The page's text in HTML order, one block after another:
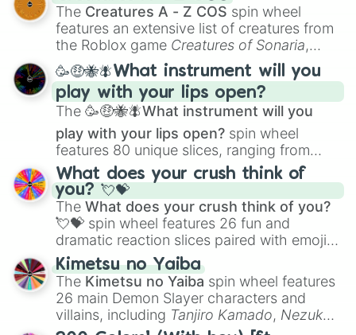
Color Theoryto specialized skills like
Creature Design , 2D Animation , and
Portfolio Building.
The Creatures A - Z COS spin wheel
features an extensive list of creatures from
the Roblox game Creatures of Sonaria,
spanning fromAdharcaiin Boreal Warden
andCorvuraxall the way toYggdragstyx,
Zwevealisk, and various Wardens.
🥳🤑🐝🪰What instrument will you
play with your lips open?
The 🥳🤑🐝🪰What instrument will you
play with your lips open? spin wheel
features 80 unique slices, ranging from
traditional wind instruments like the Flute
Saxophone, andTromboneto unusual
musical prompts like theJaw Harp,Nose
flute (with lips open), andKazoo.
What does your crush think of
you? 💘💝
The What does your crush think of you?
💘💝 spin wheel features 26 fun and
dramatic reaction slices paired with emojis,
ranging from sweet options like
you,😇 your an angel, and 😊 sweet
to
chaotic predictions like🤨 sus,🫥 I don't
even knew you existed , and🤪 crazy.
Kimetsu no Yaiba
The Kimetsu no Yaiba spin wheel features
26 main Demon Slayer characters and
villains, including Tanjiro Kamado, Nezuko
Kamado, the Nine Hashira likeKyojuro